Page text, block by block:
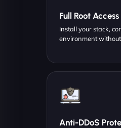
Full Root Access
Install your stack,
environment
Anti-DDoS